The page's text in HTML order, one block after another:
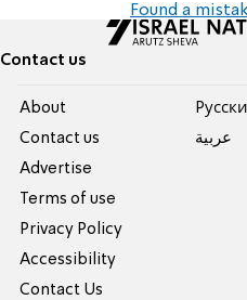
Found a
Contact us
About
Contact us
Advertise
Terms of use
Privacy Policy
Accessibility
Contact Us
عربية